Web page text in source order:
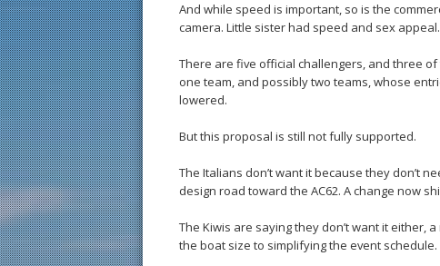
And while speed is important, so is the
camera. Little sister had speed and sex
There are five official challengers, and three
one team, and possibly two teams, whose
lowered.
But this proposal is still not fully supported.
The Italians don’t want it because they don’t
design road toward the AC62. A change now
The Kiwis are saying they don’t want it either,
the boat size to simplifying the event schedule.